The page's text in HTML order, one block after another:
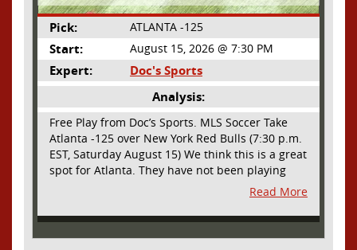
Pick: ATLANTA -125
Start: August 15, 2026 @ 7:30 PM
Expert:
Doc's Sports
Analysis:
Free Play from Doc’s Sports. MLS Soccer Take
Atlanta -125 over New York Red Bulls (7:30 p.m.
EST, Saturday August 15) We think this is a great
spot for Atlanta. They have not been playing
their best lately but this will be a homecoming
for them as they have not played a home match
since May 9, before the World Cup. Even though
Read More